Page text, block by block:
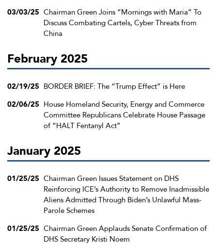
03/03/25 Chairman Green Joins “Mornings with Maria” To
Discuss Combating Cartels, Cyber Threats from
China
February 2025
02/19/25 BORDER BRIEF: The “Trump Effect” is Here
02/06/25 House Homeland Security, Energy and Commerce
Committee Republicans Celebrate House Passage
of “HALT Fentanyl Act”
January 2025
01/25/25 Chairman Green Issues Statement on DHS
Reinforcing ICE’s Authority to Remove Inadmissible
Aliens Admitted Through Biden’s Unlawful Mass-
Parole Schemes
01/25/25 Chairman Green Applauds Senate Confirmation of
DHS Secretary Kristi Noem